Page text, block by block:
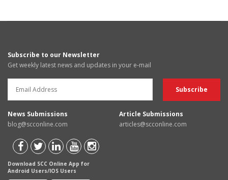
Subscribe to our Newsletter
Get weekly latest news and updates in your e-mail
News Submissions
blog@scconline.com
Article Submissions
articles@scconline.com
Download SCC Online App for
Android Users/IOS Users